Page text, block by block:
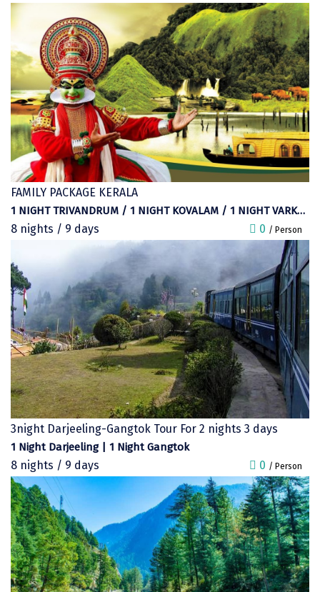
dirang
Chittorgarh
diu
Ranthambore
Havelock
Sissu
Bir
Lachen
Badrinath
Goa
Dharmasthala
chail
Madurai
Rameshwaram
Kanyakumari
Barot
bandipur
Patnitop
kevadia
Jawala Ji
goodbye to the place and start your
journey to Delhi.
FAMILY PACKAGE KERALA
1 NIGHT TRIVANDRUM / 1 NIGHT KOVALAM / 1 NIGHT VARKALA / 1 NIGHT ALEPPEY / 1 NIGHT THEKKADY / 2 NIGHTS MUNNAR
8 nights / 9 days 0 / Person
3night Darjeeling-Gangtok Tour For 2 nights 3 days
1 Night Darjeeling | 1 Night Gangtok
8 nights / 9 days 0 / Person